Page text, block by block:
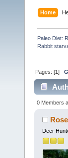
Home
Paleo Diet:
Rabbit
Pages: [1]
0 Members
Deer